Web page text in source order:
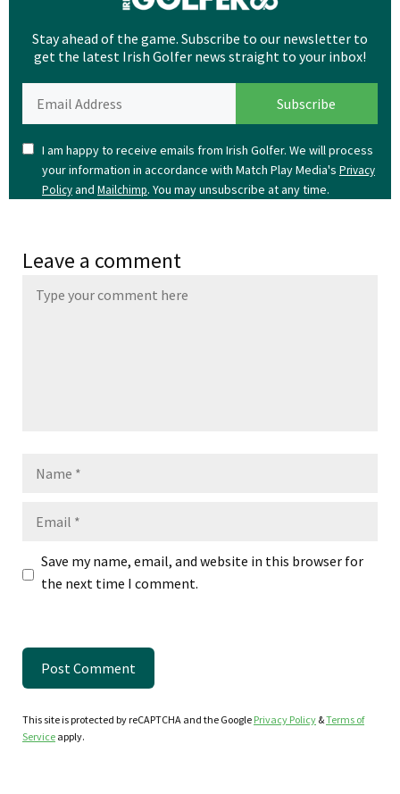
Stay ahead of the game. Subscribe to our newsletter to
get the latest Irish Golfer news straight to your inbox!
I am happy to receive emails from Irish Golfer. We will process
your information in accordance with Match Play Media's Privacy
Policyand Mailchimp. You may unsubscribe at any time.
Leave a comment
Save my name, email, and website in this browser for
the next time I comment.
This site is protected by reCAPTCHA and the Google Privacy Policy &Terms of
Service apply.